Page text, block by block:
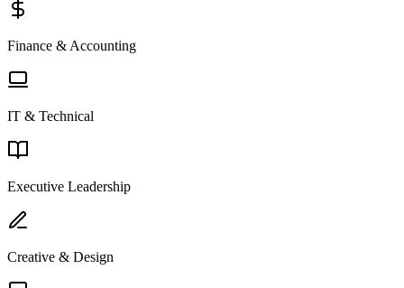
Finance & Accounting
IT & Technical
Executive Leadership
Creative & Design